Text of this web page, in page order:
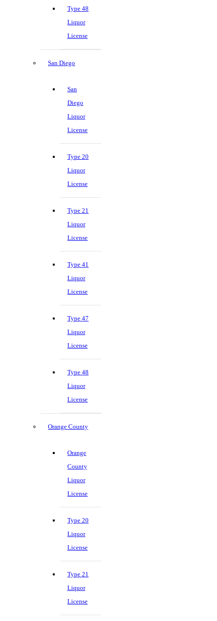
Type 48
Liquor
License
San Diego
San
Diego
Liquor
License
Type 20
Liquor
License
Type 21
Liquor
License
Type 41
Liquor
License
Type 47
Liquor
License
Type 48
Liquor
License
Orange County
Orange
County
Liquor
License
Type 20
Liquor
License
Type 21
Liquor
License